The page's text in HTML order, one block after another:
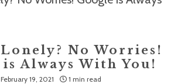
No Worries!
Always With You!
February 19, 2021 1 min read